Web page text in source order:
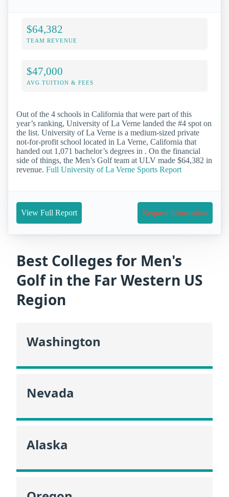
$64,382
TEAM REVENUE
$47,000
AVG TUITION & FEES
Out of the 4 schools in California that were part of this
year’s ranking, University of La Verne landed the #4 spot on
the list. University of La Verne is a medium-sized private
not-for-profit school located in La Verne, California that
handed out 1,071 bachelor’s degrees in . On the financial
side of things, the Men’s Golf team at ULV made $64,382 in
revenue. Full University of La Verne Sports Report
View Full Report Request Information
Best Colleges for Men's
Golf in the Far Western US
Region
Washington
Nevada
Alaska